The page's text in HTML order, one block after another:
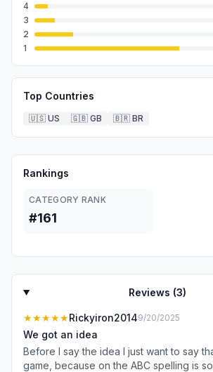
4
3
2
1
Top Countries
🇺🇸 US 🇬🇧 GB 🇧🇷 BR
Rankings
CATEGORY RANK
#161
Reviews (3)
★★★★★Rickyiron20149/20/2025
We got an idea
Before I say the idea I just want to say
game, because on the ABC spelling is